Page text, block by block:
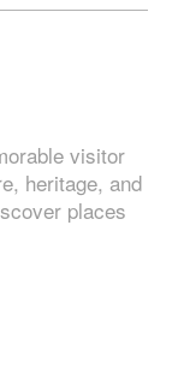
visitor
heritage, and
places